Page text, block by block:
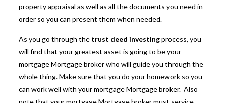
property appraisal as well as all the documents you need in
order so you can present them when needed.
As you go through the trust deed investingprocess, you
will find that your greatest asset is going to be your
mortgage Mortgage broker who will guide you through the
whole thing. Make sure that you do your homework so you
can work well with your mortgage Mortgage broker. Also